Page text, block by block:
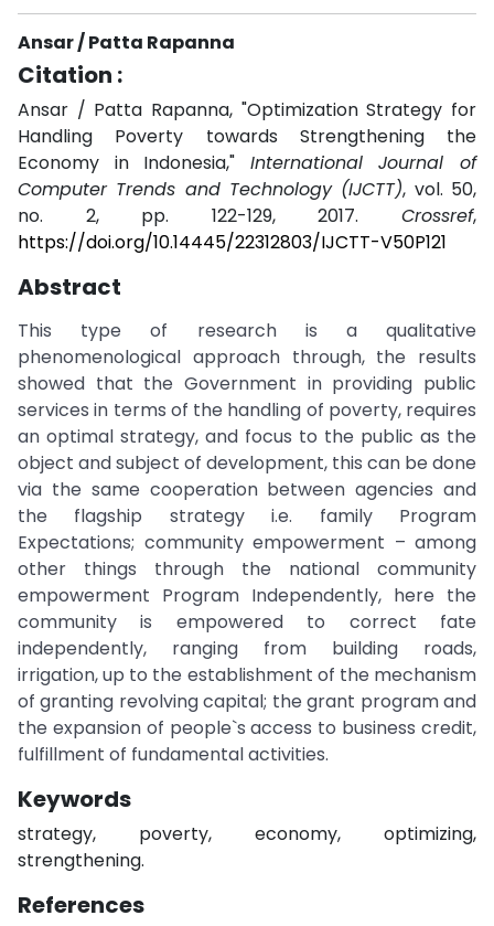
Ansar / Patta Rapanna
Citation :
Ansar / Patta Rapanna, "Optimization Strategy for
Handling Poverty towards Strengthening the
Economy in Indonesia," International Journal of
Computer Trends and Technology (IJCTT), vol. 50,
no. 2, pp. 122-129, 2017. Crossref,
https://doi.org/10.14445/22312803/IJCTT-V50P121
Abstract
This type of research is a qualitative
phenomenological approach through, the results
showed that the Government in providing public
services in terms of the handling of poverty, requires
an optimal strategy, and focus to the public as the
object and subject of development, this can be done
via the same cooperation between agencies and
the flagship strategy i.e. family Program
Expectations; community empowerment – among
other things through the national community
empowerment Program Independently, here the
community is empowered to correct fate
independently, ranging from building roads,
irrigation, up to the establishment of the mechanism
of granting revolving capital; the grant program and
the expansion of people`s access to business credit,
fulfillment of fundamental activities.
Keywords
strategy, poverty, economy, optimizing,
strengthening.
References